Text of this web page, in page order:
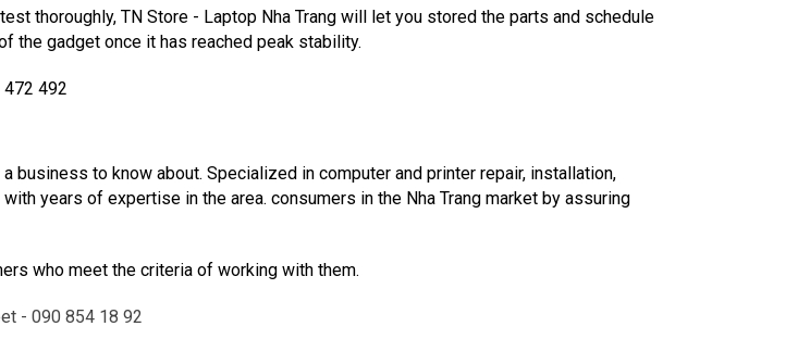
thoroughly, TN Store - Laptop Nha Trang will let you stored the parts and schedule
the gadget once it has reached peak stability.
472 492
business to know about. Specialized in computer and printer repair, installation,
years of expertise in the area. consumers in the Nha Trang market by assuring
who meet the criteria of working with them.
- 090 854 18 92